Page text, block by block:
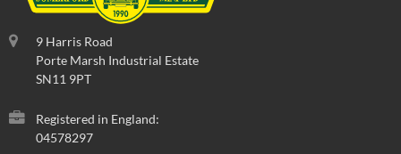
9 Harris Road
Porte Marsh Industrial Estate
SN11 9PT
Registered in England:
04578297